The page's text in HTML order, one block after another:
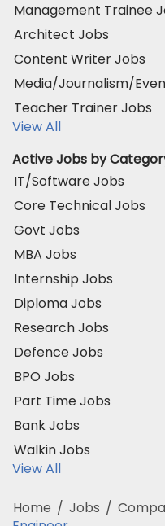
Management Trainee
Architect Jobs
Content Writer Jobs
Media/Journalism/
Teacher Trainer Jobs
View All
Active Jobs by
IT/Software Jobs
Core Technical Jobs
Govt Jobs
MBA Jobs
Internship Jobs
Diploma Jobs
Research Jobs
Defence Jobs
BPO Jobs
Part Time Jobs
Bank Jobs
Walkin Jobs
View All
Home / Jobs /